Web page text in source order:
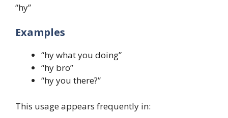
“hy”
Examples
“hy what you doing”
“hy bro”
“hy you there?”
This usage appears frequently in: